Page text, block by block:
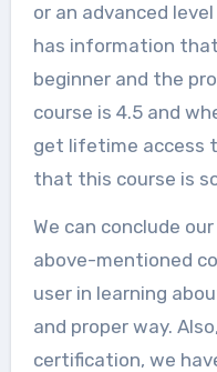
or an advanced
has information
beginner and the
course is 4.5 and
get lifetime access
that this course is
We can conclude
above-mentioned
user in learning
and proper way.
certification, we